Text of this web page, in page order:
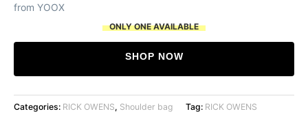
from YOOX
ONLY ONE AVAILABLE
SHOP NOW
Categories: RICK OWENS, Shoulder bag Tag: RICK OWENS